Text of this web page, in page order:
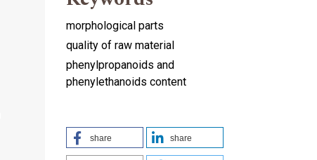
morphological parts
quality of raw material
phenylpropanoids and
phenylethanoids content
share share